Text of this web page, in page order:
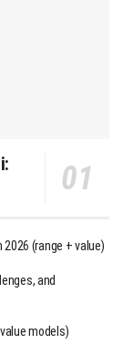
(range + value)
and
models)